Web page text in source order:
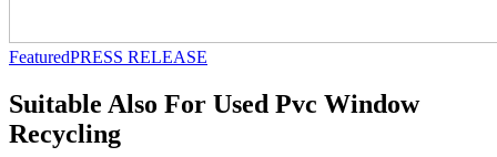
FeaturedPRESS RELEASE
Suitable Also For Used Pvc Window
Recycling